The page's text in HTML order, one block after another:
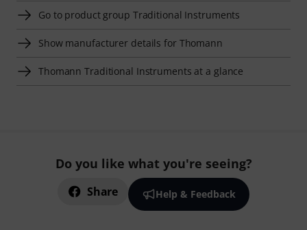
Go to product group Traditional Instruments
Show manufacturer details for Thomann
Thomann Traditional Instruments at a glance
Do you like what you're seeing?
Share Help & Feedback